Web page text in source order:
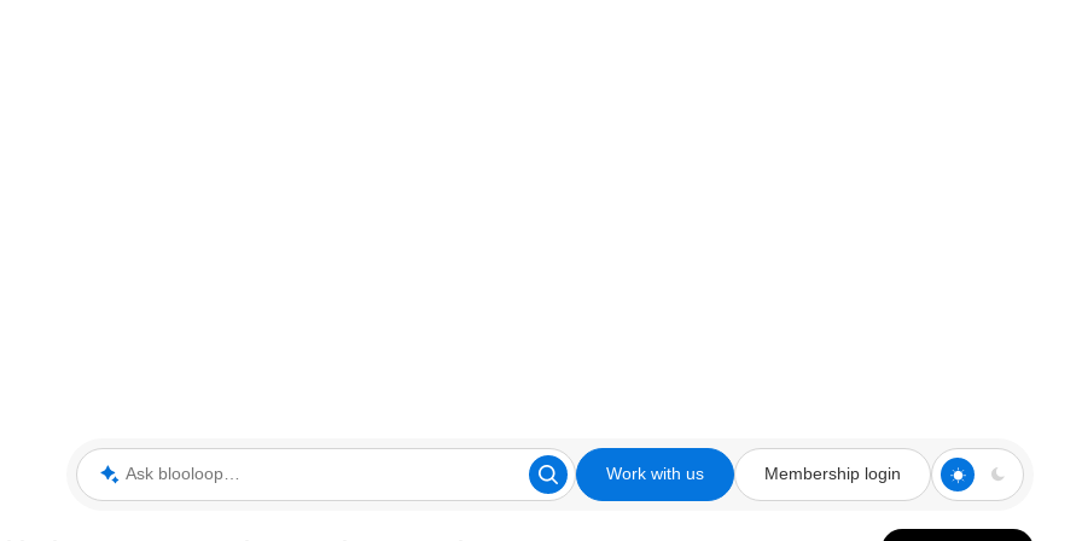
Ask blooloop Work with us Membership login